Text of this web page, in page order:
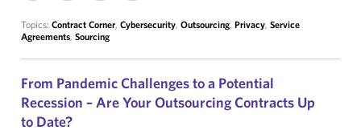
Topics: Contract Corner, Cybersecurity, Outsourcing, Privacy, Service
Agreements, Sourcing
From Pandemic Challenges to a Potential
Recession – Are Your Outsourcing Contracts Up
to Date?